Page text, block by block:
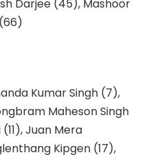
Darjee (45), Mashoor
Kumar Singh (7),
Maheson Singh
Juan Mera
Kipgen (17),